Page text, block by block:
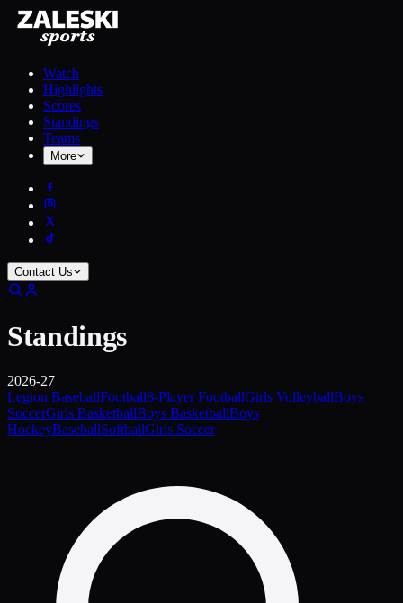
Watch
Highlights
Scores
Standings
Teams
More
Contact Us
Standings
2026-27
Legion BaseballFootball8-Player FootballGirls VolleyballBoys
SoccerGirls BasketballBoys BasketballBoys
HockeyBaseballSoftballGirls Soccer